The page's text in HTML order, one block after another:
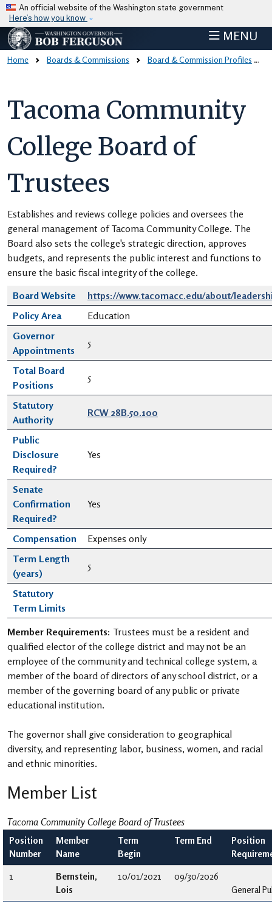
Skip to main content
An official website of the Washington state government
Here’s how you know
MENU
Home Boards & Commissions Board & Commission Profiles
Tacoma Community
College Board of
Trustees
Establishes and reviews college policies and oversees the
general management of Tacoma Community College. The
Board also sets the college's strategic direction, approves
budgets, and represents the public interest and functions to
ensure the basic fiscal integrity of the college.
Board Website
https://www.tacomacc.edu/about/
Policy Area
Education
Governor
Appointments
5
Total Board
Positions
5
Statutory
Authority
RCW 28B.50.100
Public
Disclosure
Required?
Yes
Senate
Confirmation
Required?
Yes
Compensation
Expenses only
Term Length
(years)
5
Statutory
Term Limits
Member Requirements: Trustees must be a resident and
qualified elector of the college district and may not be an
employee of the community and technical college system, a
member of the board of directors of any school district, or a
member of the governing board of any public or private
educational institution.
The governor shall give consideration to geographical
diversity, and representing labor, business, women, and racial
and ethnic minorities.
Member List
Tacoma Community College Board of Trustees
Position
Number
Member
Name
Term
Begin
Term End
Position
1
Bernstein,
Lois
10/01/2021
09/30/2026
General